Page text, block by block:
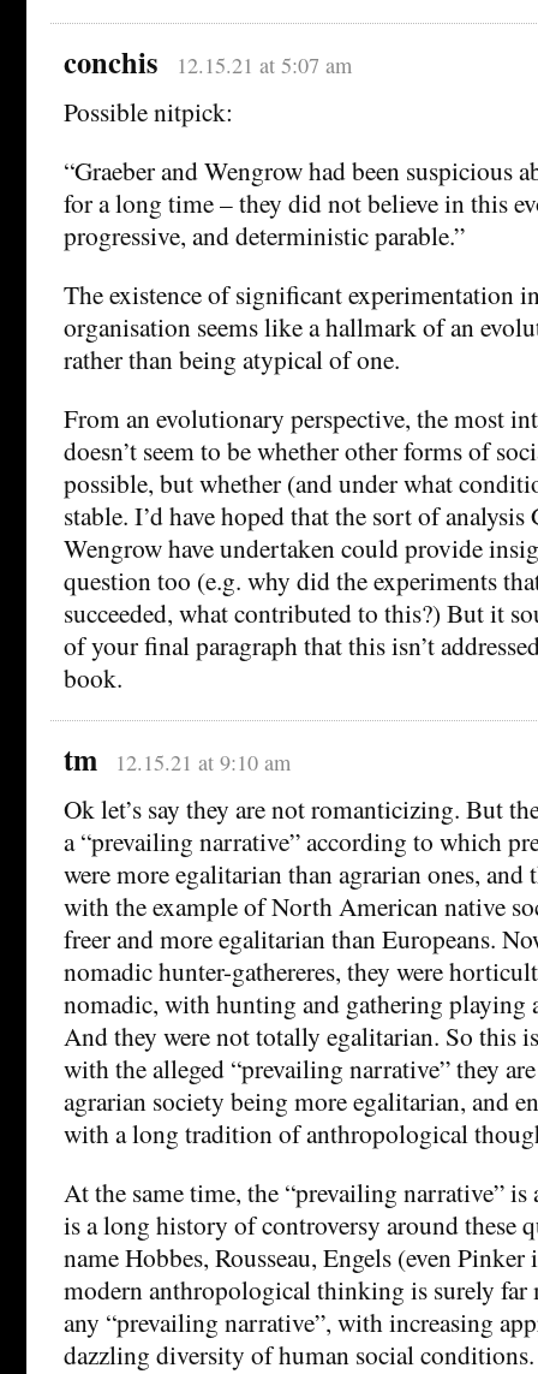
conchis 12.15.21 at 5:07 am
Possible nitpick:
“Graeber and Wengrow had been suspicious
for a long time – they did not believe in this
progressive, and deterministic parable.”
The existence of significant experimentation
organisation seems like a hallmark of an
rather than being atypical of one.
From an evolutionary perspective, the most
doesn’t seem to be whether other forms of
possible, but whether (and under what
stable. I’d have hoped that the sort of analysis
Wengrow have undertaken could provide
question too (e.g. why did the experiments
succeeded, what contributed to this?) But it
of your final paragraph that this isn’t
book.
tm 12.15.21 at 9:10 am
Ok let’s say they are not romanticizing. But
a “prevailing narrative” according to which
were more egalitarian than agrarian ones, and
with the example of North American native
freer and more egalitarian than Europeans.
nomadic hunter-gathereres, they were
nomadic, with hunting and gathering playing
And they were not totally egalitarian. So this
with the alleged “prevailing narrative” they
agrarian society being more egalitarian, and
with a long tradition of anthropological
At the same time, the “prevailing narrative”
is a long history of controversy around these
name Hobbes, Rousseau, Engels (even
modern anthropological thinking is surely far
any “prevailing narrative”, with increasing
dazzling diversity of human social conditions.